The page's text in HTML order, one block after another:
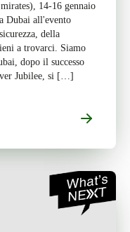
14-16 gennaio
Dubai all'evento
della
a trovarci. Siamo
dopo il successo
Jubilee, si […]